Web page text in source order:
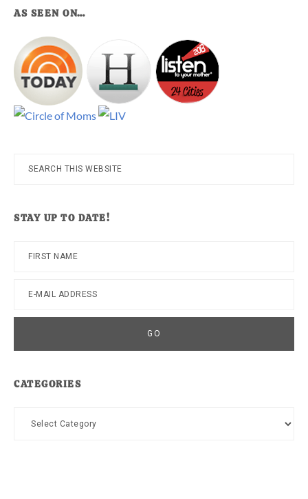
AS SEEN ON…
Search
STAY UP TO DATE!
CATEGORIES
Categories